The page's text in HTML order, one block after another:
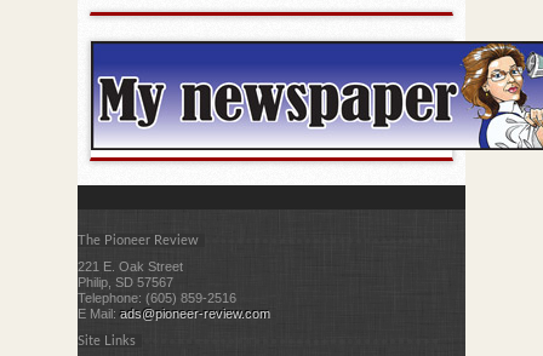
The Pioneer Review
221 E. Oak Street
Philip, SD 57567
Telephone: (605) 859-2516
E Mail:ads@pioneer-review.com
Site Links